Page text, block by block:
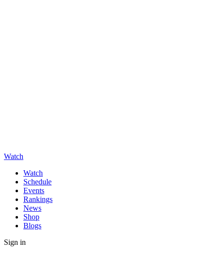
Watch
Watch
Schedule
Events
Rankings
News
Shop
Blogs
Sign in